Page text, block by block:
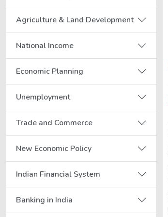
Agriculture & Land Development
National Income
Economic Planning
Unemployment
Trade and Commerce
New Economic Policy
Indian Financial System
Banking in India